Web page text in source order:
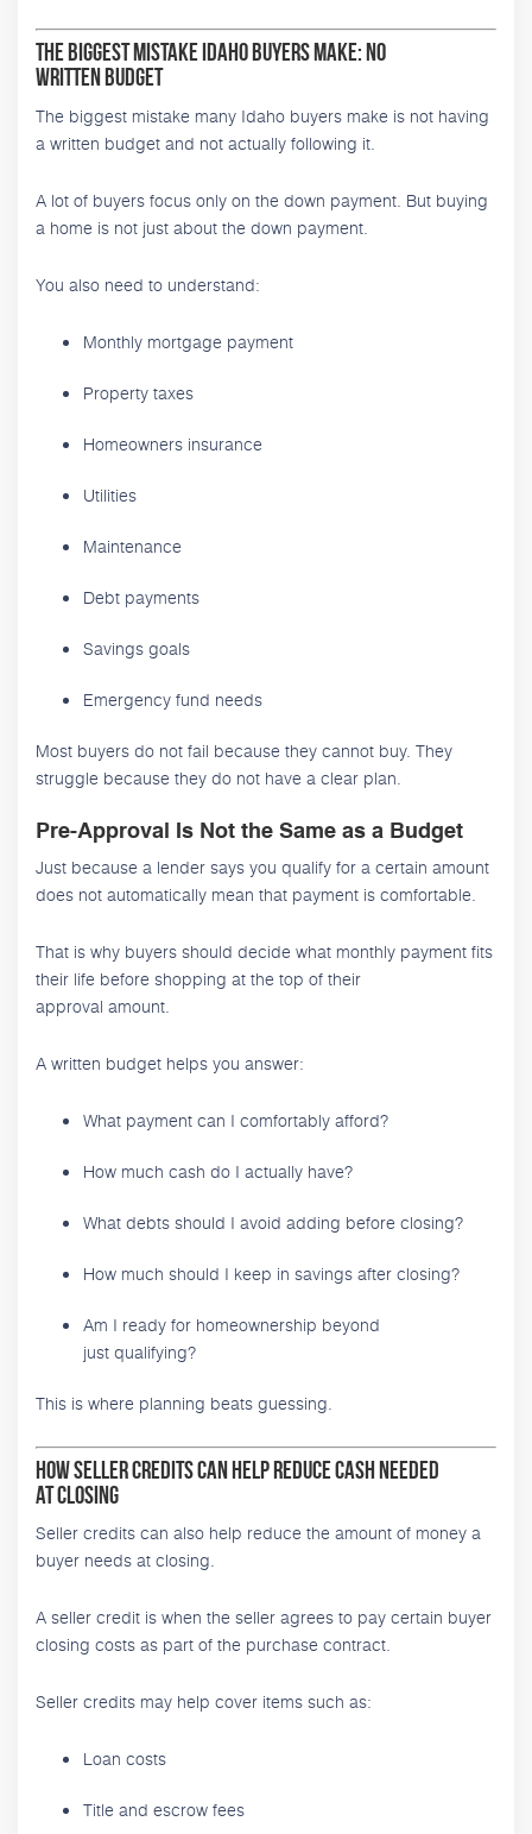
The Biggest Mistake Idaho Buyers Make: No
Written Budget
The biggest mistake many Idaho buyers make is not having
a written budget and not actually following it.
A lot of buyers focus only on the down payment. But buying
a home is not just about the down payment.
You also need to understand:
Monthly mortgage payment
Property taxes
Homeowners insurance
Utilities
Maintenance
Debt payments
Savings goals
Emergency fund needs
Most buyers do not fail because they cannot buy. They
struggle because they do not have a clear plan.
Pre-Approval Is Not the Same as a Budget
Just because a lender says you qualify for a certain amount
does not automatically mean that payment is comfortable.
That is why buyers should decide what monthly payment fits
their life before shopping at the top of their
approval amount.
A written budget helps you answer:
What payment can I comfortably afford?
How much cash do I actually have?
What debts should I avoid adding before closing?
How much should I keep in savings after closing?
Am I ready for homeownership beyond
just qualifying?
This is where planning beats guessing.
How Seller Credits Can Help Reduce Cash Needed
at Closing
Seller credits can also help reduce the amount of money a
buyer needs at closing.
A seller credit is when the seller agrees to pay certain buyer
closing costs as part of the purchase contract.
Seller credits may help cover items such as:
Loan costs
Title and escrow fees